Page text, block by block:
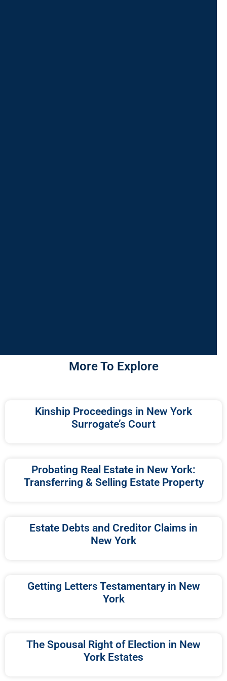
More To Explore
Kinship Proceedings in New York
Surrogate’s Court
Probating Real Estate in New York:
Transferring & Selling Estate Property
Estate Debts and Creditor Claims in
New York
Getting Letters Testamentary in New
York
The Spousal Right of Election in New
York Estates